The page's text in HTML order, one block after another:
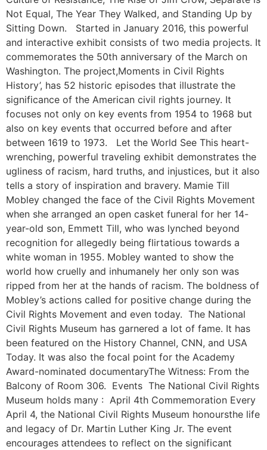
Not Equal, The Year They Walked, and Standing Up by
Sitting Down. Started in January 2016, this powerful
and interactive exhibit consists of two media projects. It
commemorates the 50th anniversary of the March on
Washington. The project,Moments in Civil Rights
History’, has 52 historic episodes that illustrate the
significance of the American civil rights journey. It
focuses not only on key events from 1954 to 1968 but
also on key events that occurred before and after
between 1619 to 1973. Let the World See This heart-
wrenching, powerful traveling exhibit demonstrates the
ugliness of racism, hard truths, and injustices, but it also
tells a story of inspiration and bravery. Mamie Till
Mobley changed the face of the Civil Rights Movement
when she arranged an open casket funeral for her 14-
year-old son, Emmett Till, who was lynched beyond
recognition for allegedly being flirtatious towards a
white woman in 1955. Mobley wanted to show the
world how cruelly and inhumanely her only son was
ripped from her at the hands of racism. The boldness of
Mobley’s actions called for positive change during the
Civil Rights Movement and even today. The National
Civil Rights Museum has garnered a lot of fame. It has
been featured on the History Channel, CNN, and USA
Today. It was also the focal point for the Academy
Award-nominated documentaryThe Witness: From the
Balcony of Room 306. Events The National Civil Rights
Museum holds many : April 4th Commemoration Every
April 4, the National Civil Rights Museum honoursthe life
and legacy of Dr. Martin Luther King Jr. The event
encourages attendees to reflect on the significant